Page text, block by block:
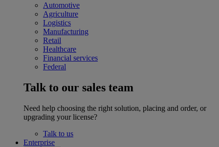
Automotive
Agriculture
Logistics
Manufacturing
Retail
Healthcare
Financial services
Federal
Talk to our sales team
Need help choosing the right solution, placing and order, or
upgrading your license?
Talk to us
Enterprise